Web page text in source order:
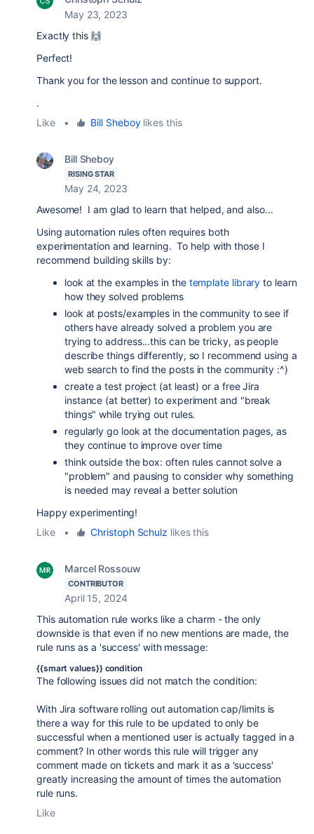
May 23, 2023
Exactly this 🙌
Perfect!
Thank you for the lesson and continue to support.
.
Like
• Bill Sheboylikes this
Bill Sheboy
RISING STAR
May 24, 2023
Awesome! I am glad to learn that helped, and also...
Using automation rules often requires both
experimentation and learning. To help with those I
recommend building skills by:
look at the examples in the template library to learn
how they solved problems
look at posts/examples in the community to see if
others have already solved a problem you are
trying to address...this can be tricky, as people
describe things differently, so I recommend using a
web search to find the posts in the community :^)
create a test project (at least) or a free Jira
instance (at better) to experiment and "break
things" while trying out rules.
regularly go look at the documentation pages, as
they continue to improve over time
think outside the box: often rules cannot solve a
"problem" and pausing to consider why something
is needed may reveal a better solution
Happy experimenting!
Like
• Christoph Schulz likes this
Marcel Rossouw
CONTRIBUTOR
April 15, 2024
This automation rule works like a charm - the only
downside is that even if no new mentions are made, the
rule runs as a 'success' with message:
{{smart values}} condition
The following issues did not match the condition:
With Jira software rolling out automation cap/limits is
there a way for this rule to be updated to only be
successful when a mentioned user is actually tagged in a
comment? In other words this rule will trigger any
comment made on tickets and mark it as a 'success'
greatly increasing the amount of times the automation
rule runs.
Like